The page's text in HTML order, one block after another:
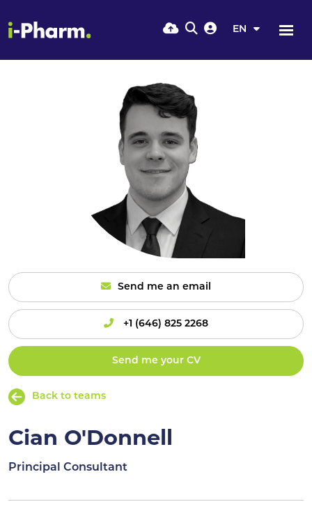
EN
Send me an email
+1 (646) 825 2268
Send me your CV
Back to teams
Cian O'Donnell
Principal Consultant